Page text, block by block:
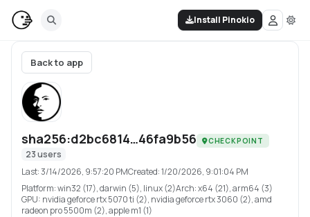
Install Pinokio
Back to app
sha256:d2bc6814…46fa9b56 CHECKPOINT
23users
Last:3/14/2026, 9:57:20 PMCreated:1/20/2026, 9:01:04 PM
Platform:win32 (17), darwin (5), linux (2)Arch:x64 (21), arm64 (3)
GPU: nvidia geforce rtx 5070 ti (2), nvidia geforce rtx 3060 (2), amd
radeon pro 5500m (2), apple m1 (1)